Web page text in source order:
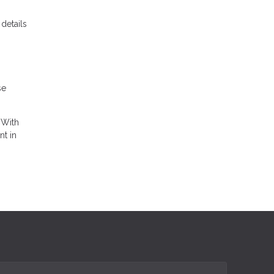
in